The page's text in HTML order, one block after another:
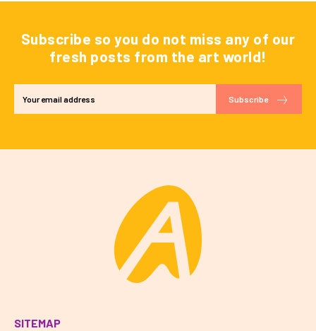
Subscribe so you do not miss any of our
fresh posts from the art world!
Subscribe
SITEMAP